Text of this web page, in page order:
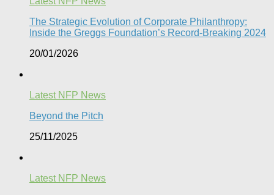
The Strategic Evolution of Corporate Philanthropy:
Inside the Greggs Foundation’s Record-Breaking 2024​
20/01/2026
Latest NFP News
Beyond the Pitch
25/11/2025
Latest NFP News